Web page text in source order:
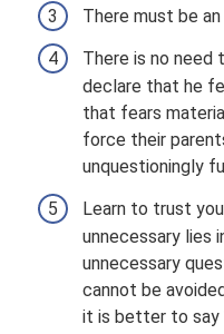
There must be
There is no need
declare that he
that fears
force their
unquestioningly
Learn to trust
unnecessary lies
unnecessary
cannot be
it is better to say